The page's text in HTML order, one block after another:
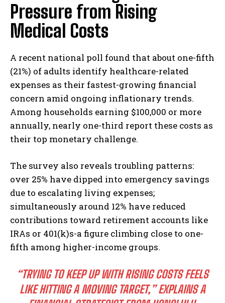
Pressure from Rising
Medical Costs
A recent national poll found that about one-fifth
(21%) of adults identify healthcare-related
expenses as their fastest-growing financial
concern amid ongoing inflationary trends.
Among households earning $100,000 or more
annually, nearly one-third report these costs as
their top monetary challenge.
The survey also reveals troubling patterns:
over 25% have dipped into emergency savings
due to escalating living expenses;
simultaneously around 12% have reduced
contributions toward retirement accounts like
IRAs or 401(k)s-a figure climbing close to one-
fifth among higher-income groups.
“TRYING TO KEEP UP WITH RISING COSTS FEELS
LIKE HITTING A MOVING TARGET,” EXPLAINS A